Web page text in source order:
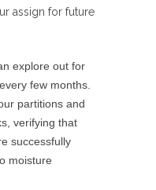
assign for future
explore out for
few months.
partitions and
verifying that
successfully
moisture